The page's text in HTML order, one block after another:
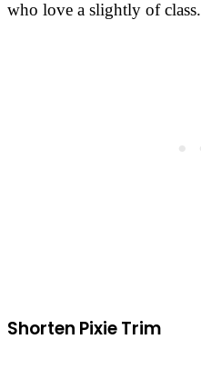
who love a slightly of class.
Shorten Pixie Trim